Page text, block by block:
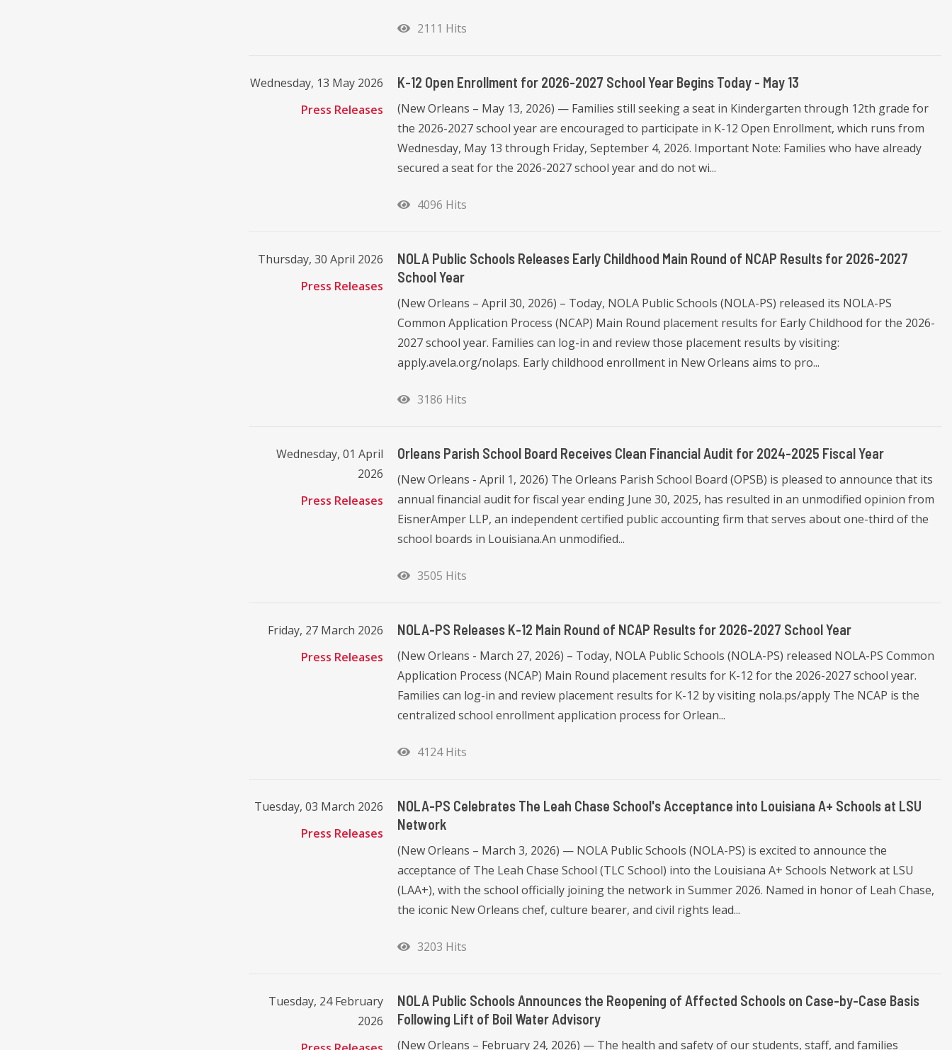
2111 Hits
Wednesday, 13 May 2026
Press Releases
K-12 Open Enrollment for 2026-2027 School Year Begins Today - May 13
(New Orleans – May 13, 2026) — Families still seeking a seat in Kindergarten through 12th grade for
the 2026-2027 school year are encouraged to participate in K-12 Open Enrollment, which runs from
Wednesday, May 13 through Friday, September 4, 2026. Important Note: Families who have already
secured a seat for the 2026-2027 school year and do not wi...
4096 Hits
Thursday, 30 April 2026
Press Releases
NOLA Public Schools Releases Early Childhood Main Round of NCAP Results for 2026-2027
School Year
(New Orleans – April 30, 2026) – Today, NOLA Public Schools (NOLA-PS) released its NOLA-PS
Common Application Process (NCAP) Main Round placement results for Early Childhood for the 2026-
2027 school year. Families can log-in and review those placement results by visiting:
apply.avela.org/nolaps. Early childhood enrollment in New Orleans aims to pro...
3186 Hits
Wednesday, 01 April
2026
Press Releases
Orleans Parish School Board Receives Clean Financial Audit for 2024-2025 Fiscal Year
(New Orleans - April 1, 2026) The Orleans Parish School Board (OPSB) is pleased to announce that its
annual financial audit for fiscal year ending June 30, 2025, has resulted in an unmodified opinion from
EisnerAmper LLP, an independent certified public accounting firm that serves about one-third of the
school boards in Louisiana.An unmodified...
3505 Hits
Friday, 27 March 2026
Press Releases
NOLA-PS Releases K-12 Main Round of NCAP Results for 2026-2027 School Year
(New Orleans - March 27, 2026) – Today, NOLA Public Schools (NOLA-PS) released NOLA-PS Common
Application Process (NCAP) Main Round placement results for K-12 for the 2026-2027 school year.
Families can log-in and review placement results for K-12 by visiting nola.ps/apply The NCAP is the
centralized school enrollment application process for Orlean...
4124 Hits
Tuesday, 03 March 2026
Press Releases
NOLA-PS Celebrates The Leah Chase School's Acceptance into Louisiana A+ Schools at LSU
Network
(New Orleans – March 3, 2026) — NOLA Public Schools (NOLA-PS) is excited to announce the
acceptance of The Leah Chase School (TLC School) into the Louisiana A+ Schools Network at LSU
(LAA+), with the school officially joining the network in Summer 2026. Named in honor of Leah Chase,
the iconic New Orleans chef, culture bearer, and civil rights lead...
3203 Hits
Tuesday, 24 February
2026
NOLA Public Schools Announces the Reopening of Affected Schools on Case-by-Case Basis
Following Lift of Boil Water Advisory
(New Orleans – February 24, 2026) — The health and safety of our students, staff, and families